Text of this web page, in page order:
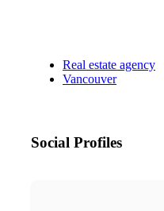
Real estate agency
Vancouver
Social Profiles